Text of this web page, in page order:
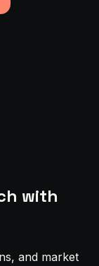
with
and market